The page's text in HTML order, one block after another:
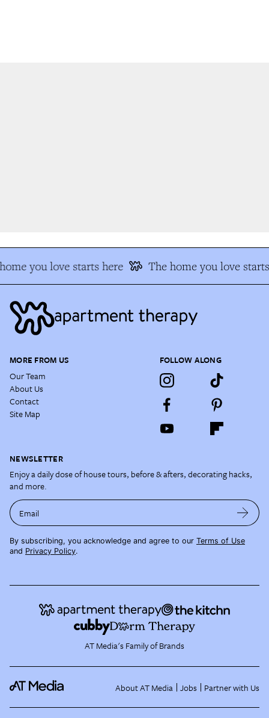
you love starts here The home you love starts
MORE FROM US
Our Team
About Us
Contact
Site Map
FOLLOW ALONG
NEWSLETTER
Enjoy a daily dose of house tours, before & afters, decorating hacks,
and more.
Email
By subscribing, you acknowledge and agree to our Terms of Use
and Privacy Policy.
AT Media's Family of Brands
About AT Media Jobs Partner with Us